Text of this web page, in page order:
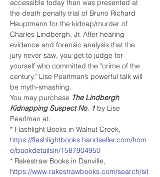
accessible today than was presented at
the death penalty trial of Bruno Richard
Hauptmann for the kidnap/murder of
Charles Lindbergh, Jr. After hearing
evidence and forensic analysis that the
jury never saw, you get to judge for
yourself who committed the "crime of the
century." Lise Pearlman’s powerful talk will
be myth-smashing.
You may purchase The Lindbergh
Kidnapping Suspect No. 1 by Lise
Pearlman at:
* Flashlight Books in Walnut Creek,
https://flashlightbooks.handseller.com/hom
e/bookdetailsin/1587904950
* Rakestraw Books in Danville,
https://www.rakestrawbooks.com/search/sit